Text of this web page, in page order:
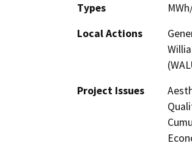
Types
Local Actions
Project Issues